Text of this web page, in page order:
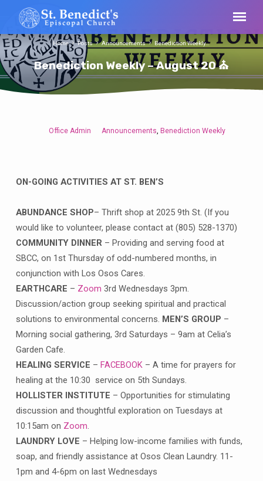
Benediction Weekly – August 20 ⛪
Home Posts Announcements Benediction Weekly…
August
⛪
Office Admin Announcements, Benediction Weekly
ON-GOING ACTIVITIES AT ST. BEN’S
ABUNDANCE SHOP– Thrift shop at 2025 9th St. (If you
would like to volunteer, please contact at (805) 528-1370)
COMMUNITY DINNER– Providing and serving food at
SBCC, on 1st Thursday of odd-numbered months, in
conjunction with Los Osos Cares.
EARTHCARE – Zoom 3rd Wednesdays 3pm.
Discussion/action group seeking spiritual and practical
solutions to environmental concerns. MEN’S GROUP –
Morning social gathering, 3rd Saturdays – 9am at Celia’s
Garden Cafe.
HEALING SERVICE – FACEBOOK– A time for prayers for
healing at the 10:30 service on 5th Sundays.
HOLLISTER INSTITUTE – Opportunities for stimulating
discussion and thoughtful exploration on Tuesdays at
10:15am on Zoom.
LAUNDRY LOVE – Helping low-income families with funds,
soap, and friendly assistance at Osos Clean Laundry. 11-
1pm and 4-6pm on last Wednesdays